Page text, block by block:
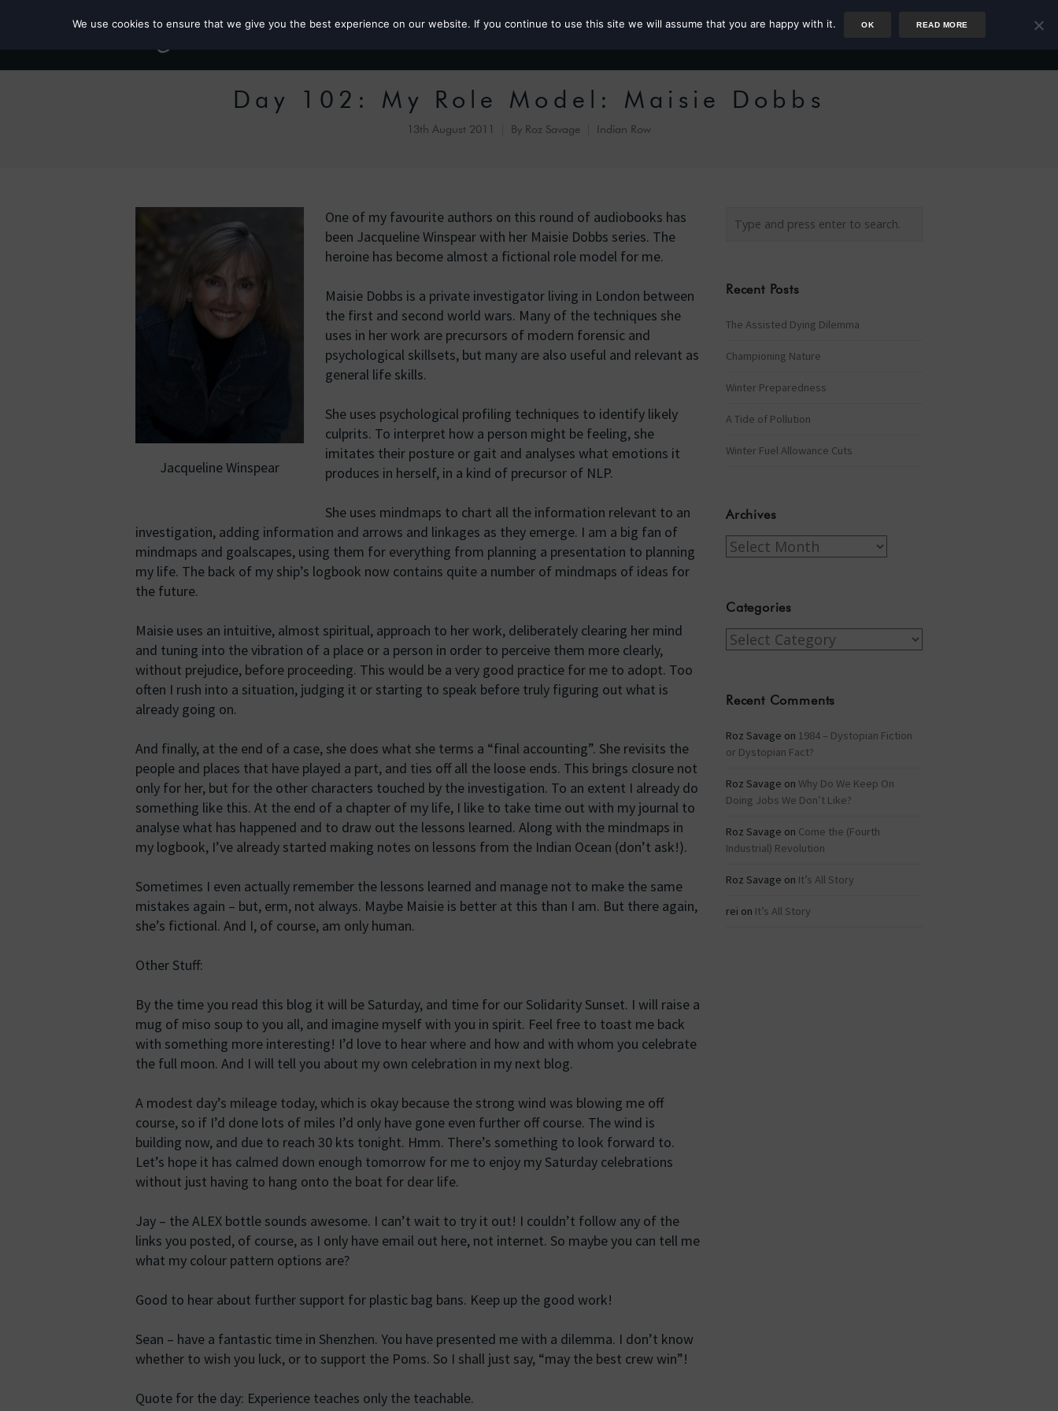
Roz the MP Author Rower
Day 102: My Role Model: Maisie Dobbs
13th August 2011 By Roz Savage Indian Row
Jacqueline Winspear
One of my favourite authors on this round of audiobooks has
been Jacqueline Winspear with her Maisie Dobbs series. The
heroine has become almost a fictional role model for me.
Maisie Dobbs is a private investigator living in London between
the first and second world wars. Many of the techniques she
uses in her work are precursors of modern forensic and
psychological skillsets, but many are also useful and relevant as
general life skills.
She uses psychological profiling techniques to identify likely
culprits. To interpret how a person might be feeling, she
imitates their posture or gait and analyses what emotions it
produces in herself, in a kind of precursor of NLP.
She uses mindmaps to chart all the information relevant to an
investigation, adding information and arrows and linkages as they emerge. I am a big fan of
mindmaps and goalscapes, using them for everything from planning a presentation to planning
my life. The back of my ship’s logbook now contains quite a number of mindmaps of ideas for
the future.
Maisie uses an intuitive, almost spiritual, approach to her work, deliberately clearing her mind
and tuning into the vibration of a place or a person in order to perceive them more clearly,
without prejudice, before proceeding. This would be a very good practice for me to adopt. Too
often I rush into a situation, judging it or starting to speak before truly figuring out what is
already going on.
And finally, at the end of a case, she does what she terms a “final accounting”. She revisits the
people and places that have played a part, and ties off all the loose ends. This brings closure not
only for her, but for the other characters touched by the investigation. To an extent I already do
something like this. At the end of a chapter of my life, I like to take time out with my journal to
analyse what has happened and to draw out the lessons learned. Along with the mindmaps in
my logbook, I’ve already started making notes on lessons from the Indian Ocean (don’t ask!).
Sometimes I even actually remember the lessons learned and manage not to make the same
mistakes again – but, erm, not always. Maybe Maisie is better at this than I am. But there again,
she’s fictional. And I, of course, am only human.
Other Stuff:
By the time you read this blog it will be Saturday, and time for our Solidarity Sunset. I will raise a
mug of miso soup to you all, and imagine myself with you in spirit. Feel free to toast me back
with something more interesting! I’d love to hear where and how and with whom you celebrate
the full moon. And I will tell you about my own celebration in my next blog.
A modest day’s mileage today, which is okay because the strong wind was blowing me off
course, so if I’d done lots of miles I’d only have gone even further off course. The wind is
building now, and due to reach 30 kts tonight. Hmm. There’s something to look forward to.
Let’s hope it has calmed down enough tomorrow for me to enjoy my Saturday celebrations
without just having to hang onto the boat for dear life.
Jay – the ALEX bottle sounds awesome. I can’t wait to try it out! I couldn’t follow any of the
links you posted, of course, as I only have email out here, not internet. So maybe you can tell me
what my colour pattern options are?
Good to hear about further support for plastic bag bans. Keep up the good work!
Sean – have a fantastic time in Shenzhen. You have presented me with a dilemma. I don’t know
whether to wish you luck, or to support the Poms. So I shall just say, “may the best crew win”!
Quote for the day: Experience teaches only the teachable.
Recent Posts
The Assisted Dying Dilemma
Championing Nature
Winter Preparedness
A Tide of Pollution
Winter Fuel Allowance Cuts
Archives
Archives
Categories
Categories
Recent Comments
Roz Savage on 1984 – Dystopian Fiction
or Dystopian Fact?
Roz Savage on Why Do We Keep On
Doing Jobs We Don’t Like?
Roz Savage on Come the (Fourth
Industrial) Revolution
Roz Savage on It’s All Story
rei on It’s All Story
We use cookies to ensure that we give you the best experience on our website. If you continue to use this site we will assume that you are happy with it. OK READ MORE